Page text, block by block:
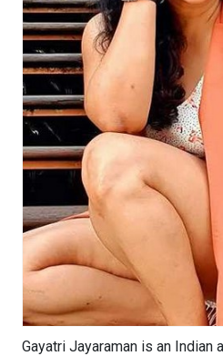
Gayatri Jayaraman is an Indian